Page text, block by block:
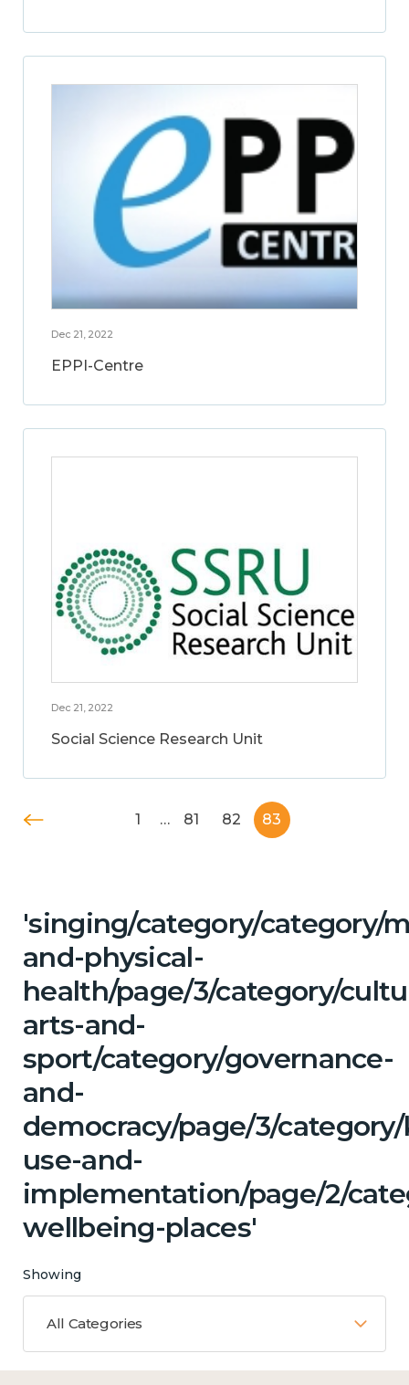
Dec 21, 2022
EPPI-Centre
Dec 21, 2022
Social Science Research Unit
1 … 81 82 83
'singing/category/category/
and-physical-
health/page/3/category/
arts-and-
sport/category/governance-
and-
democracy/page/3/
use-and-
implementation/page/2/
wellbeing-places'
Showing
All Categories